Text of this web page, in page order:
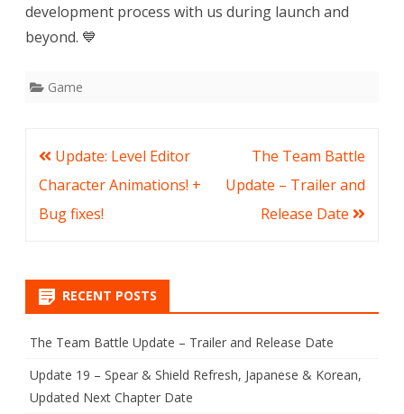
development process with us during launch and
beyond. 💙
Game
Post
navigation
Update: Level Editor
Character Animations! +
Bug fixes!
The Team Battle
Update – Trailer and
Release Date
RECENT POSTS
The Team Battle Update – Trailer and Release Date
Update 19 – Spear & Shield Refresh, Japanese & Korean,
Updated Next Chapter Date